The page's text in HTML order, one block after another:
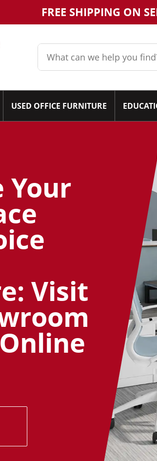
FREE SHIPPING ON
USED OFFICE FURNITURE
Your
Visit